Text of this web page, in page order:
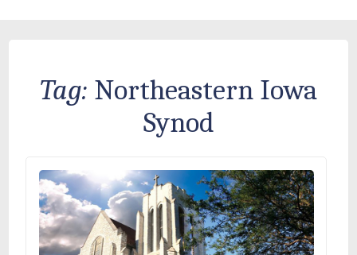
Tag: Northeastern Iowa
Synod